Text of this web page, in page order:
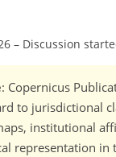
– Discussion
: Copernicus
to jurisdictional
institutional
representation in